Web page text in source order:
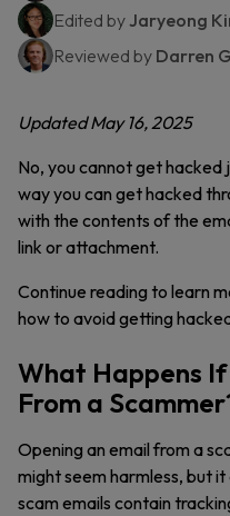
Edited byJaryeong
Reviewed by Darren
Updated May 16, 2025
No, you cannot get hacked
way you can get hacked
with the contents of the
link or attachment.
Continue reading to learn
how to avoid getting
What Happens If
From a
Opening an email from a
might seem harmless, but
scam emails contain